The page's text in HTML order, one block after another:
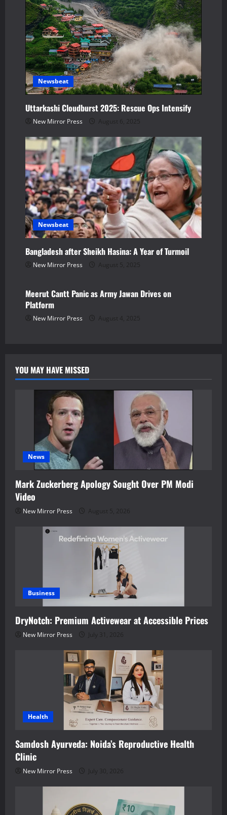
g
a
t
i
o
n
Newsbeat
Uttarkashi Cloudburst 2025: Rescue Ops Intensify
New Mirror Press August 6, 2025
Newsbeat
Bangladesh after Sheikh Hasina: A Year of Turmoil
New Mirror Press August 5, 2025
Newsbeat
Meerut Cantt Panic as Army Jawan Drives on
Platform
New Mirror Press August 4, 2025
YOU MAY HAVE MISSED
News
Mark Zuckerberg Apology Sought Over PM Modi
Video
New Mirror Press August 5, 2026
Business
DryNotch: Premium Activewear at Accessible Prices
New Mirror Press July 31, 2026
Health
Samdosh Ayurveda: Noida’s Reproductive Health
Clinic
New Mirror Press July 30, 2026